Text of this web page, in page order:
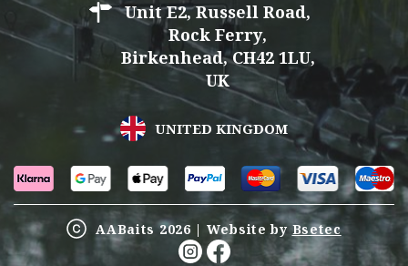
Unit E2, Russell Road,
Rock Ferry,
Birkenhead, CH42 1LU,
UK
UNITED KINGDOM
AABaits 2026 | Website byBsetec